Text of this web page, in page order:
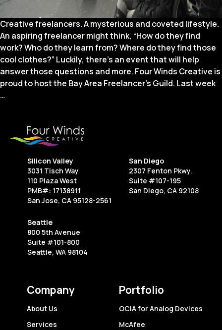
Creative freelancers. A mysterious and coveted lifestyle.
An aspiring freelancer might think, “How do they find
work? Who do they learn from? Where do they find those
cool clothes?” Luckily, there’s an event that will help
answer those questions and more. Four Winds Creative is
proud to host the Bay Area Freelancer’s Guild. Last week
…
Creative
Freelancer
Silicon Valley
3031 Tisch Way
110 Plaza West
PMB#: 17138911
San Jose, CA 95128-2561
San Diego
2307 Fenton Pkwy.
Suite #107-195
San Diego, CA 92108
Seattle
800 5th Avenue
Suite #101-800
Seattle, WA 98104
Company
About Us
Services
Portfolio
OCIA for Analog Devices
McAfee